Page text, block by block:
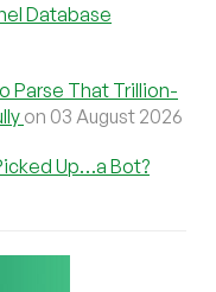
Database
Parse That Trillion-
on 03 August 2026
Up…a Bot?